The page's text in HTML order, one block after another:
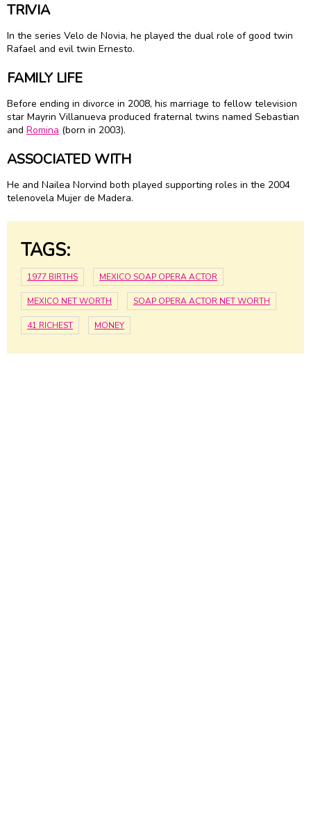
TRIVIA
In the series Velo de Novia, he played the dual role of good twin
Rafael and evil twin Ernesto.
FAMILY LIFE
Before ending in divorce in 2008, his marriage to fellow television
star Mayrin Villanueva produced fraternal twins named Sebastian
and Romina (born in 2003).
ASSOCIATED WITH
He and Nailea Norvind both played supporting roles in the 2004
telenovela Mujer de Madera.
TAGS:
1977 BIRTHS MEXICO SOAP OPERA ACTOR
MEXICO NET WORTH SOAP OPERA ACTOR NET WORTH
41 RICHEST MONEY